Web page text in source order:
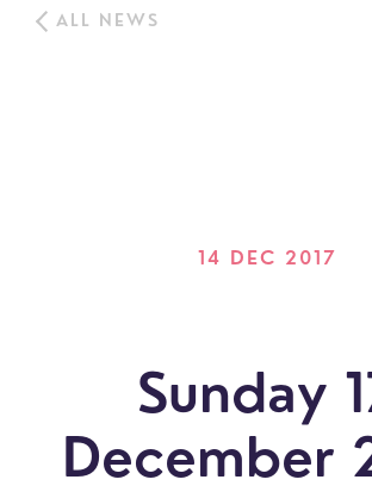
ALL NEWS
14 DEC 2017
Sunday
December